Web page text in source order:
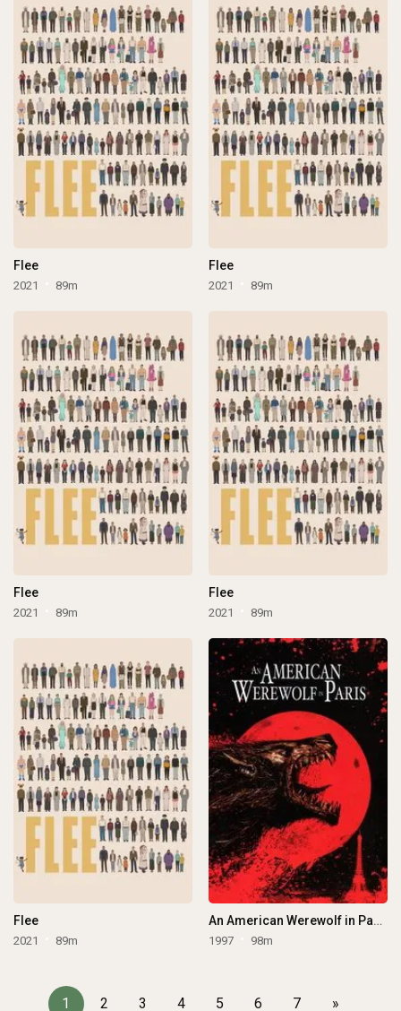
Flee
2021 89m
Flee
2021 89m
Flee
2021 89m
Flee
2021 89m
Flee
2021 89m
An American Werewolf in Paris
1997 98m
1 2 3 4 5 6 7 »